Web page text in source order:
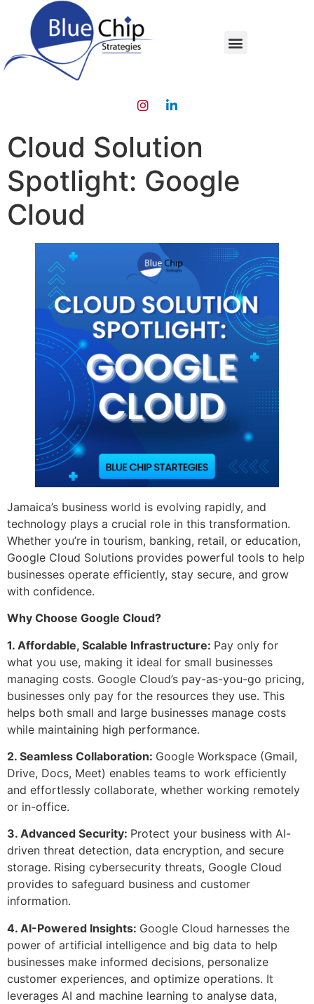
Cloud Solution
Spotlight: Google
Cloud
Jamaica’s business world is evolving rapidly, and
technology plays a crucial role in this transformation.
Whether you’re in tourism, banking, retail, or education,
Google Cloud Solutions provides powerful tools to help
businesses operate efficiently, stay secure, and grow
with confidence.
Why Choose Google Cloud?
1. Affordable, Scalable Infrastructure: Pay only for
what you use, making it ideal for small businesses
managing costs. Google Cloud’s pay-as-you-go pricing,
businesses only pay for the resources they use. This
helps both small and large businesses manage costs
while maintaining high performance.
2. Seamless Collaboration: Google Workspace (Gmail,
Drive, Docs, Meet) enables teams to work efficiently
and effortlessly collaborate, whether working remotely
or in-office.
3. Advanced Security: Protect your business with AI-
driven threat detection, data encryption, and secure
storage. Rising cybersecurity threats, Google Cloud
provides to safeguard business and customer
information.
4. AI-Powered Insights: Google Cloud harnesses the
power of artificial intelligence and big data to help
businesses make informed decisions, personalize
customer experiences, and optimize operations. It
leverages AI and machine learning to analyse data,